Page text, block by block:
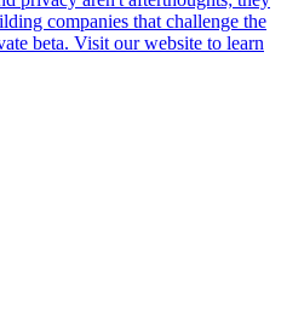
companies that challenge the
beta. Visit our website to learn